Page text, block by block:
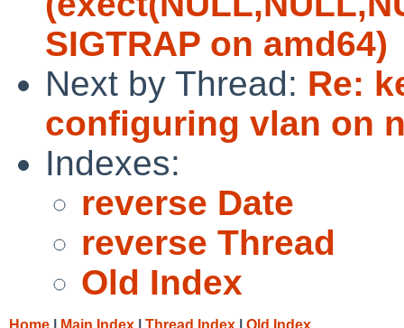
SIGTRAP on amd64)
Next by Thread: Re:
configuring vlan on
Indexes:
reverse Date
reverse Thread
Old Index
Home Main Index Thread Index Old Index